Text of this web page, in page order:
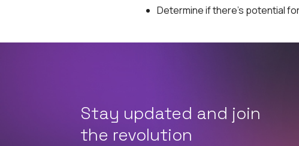
Determine if there's potential
Stay updated and join
the revolution